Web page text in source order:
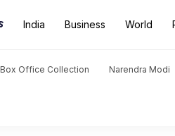
India Business World
Box Office Collection Narendra Modi